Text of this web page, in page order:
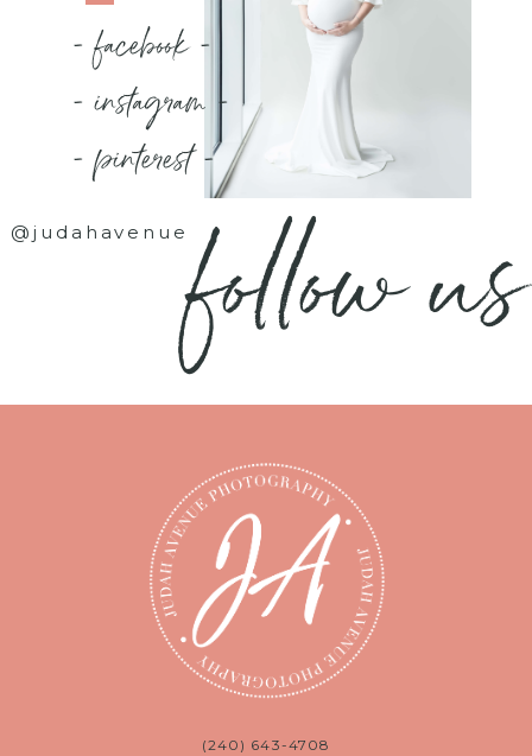
- facebook -
- instagram -
- pinterest -
@judahavenuefollow us
(240) 643-4708